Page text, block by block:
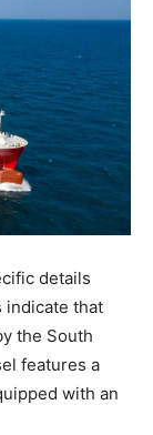
details
indicate that
the South
features a
with an